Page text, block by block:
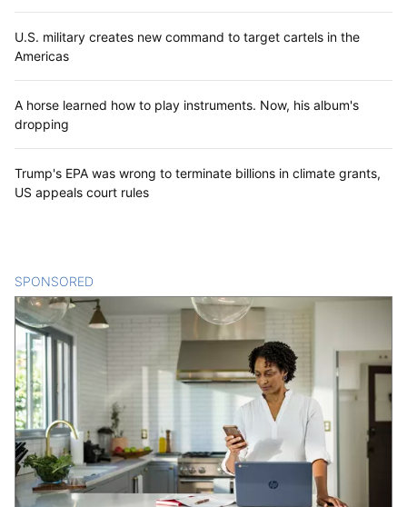
U.S. military creates new command to target cartels in the
Americas
A horse learned how to play instruments. Now, his album's
dropping
Trump's EPA was wrong to terminate billions in climate grants,
US appeals court rules
SPONSORED